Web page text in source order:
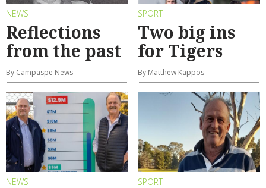
NEWS
Reflections
from the past
By Campaspe News
SPORT
Two big ins
for Tigers
By Matthew Kappos
NEWS SPORT